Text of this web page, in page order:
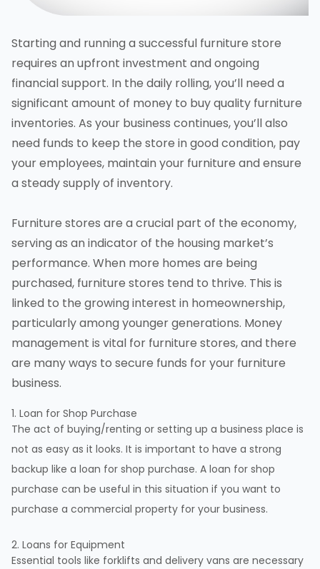
Starting and running a successful furniture store
requires an upfront investment and ongoing
financial support. In the daily rolling, you’ll need a
significant amount of money to buy quality furniture
inventories. As your business continues, you’ll also
need funds to keep the store in good condition, pay
your employees, maintain your furniture and ensure
a steady supply of inventory.
Furniture stores are a crucial part of the economy,
serving as an indicator of the housing market’s
performance. When more homes are being
purchased, furniture stores tend to thrive. This is
linked to the growing interest in homeownership,
particularly among younger generations. Money
management is vital for furniture stores, and there
are many ways to secure funds for your furniture
business.
1. Loan for Shop Purchase
The act of buying/renting or setting up a business place is
not as easy as it looks. It is important to have a strong
backup like a loan for shop purchase. A loan for shop
purchase can be useful in this situation if you want to
purchase a commercial property for your business.
2. Loans for Equipment
Essential tools like forklifts and delivery vans are necessary